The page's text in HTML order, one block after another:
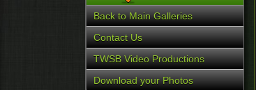
Back to Main Galleries
Contact Us
TWSB Video Productions
Download your Photos